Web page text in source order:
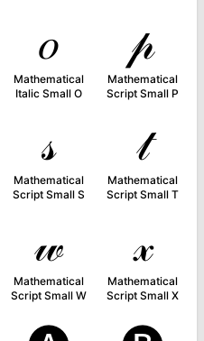
𝑜
Mathematical
Italic Small O
𝓅
Mathematical
Script Small P
𝓈
Mathematical
Script Small S
𝓉
Mathematical
Script Small T
𝓌
Mathematical
Script Small W
𝓍
Mathematical
Script Small X